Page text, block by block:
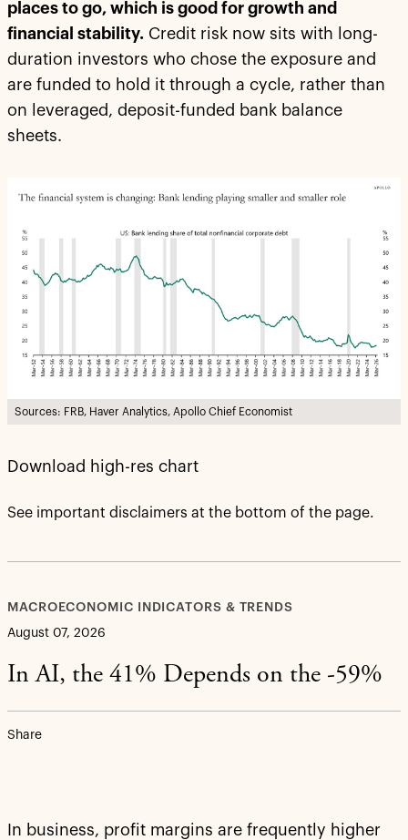
places to go, which is good for growth and
financial stability. Credit risk now sits with long-
duration investors who chose the exposure and
are funded to hold it through a cycle, rather than
on leveraged, deposit-funded bank balance
sheets.
Sources: FRB, Haver Analytics, Apollo Chief Economist
Download high-res chart
See important disclaimers at the bottom of the page.
MACROECONOMIC INDICATORS & TRENDS
August 07, 2026
In AI, the 41% Depends on the -59%
Share
In business, profit margins are frequently higher